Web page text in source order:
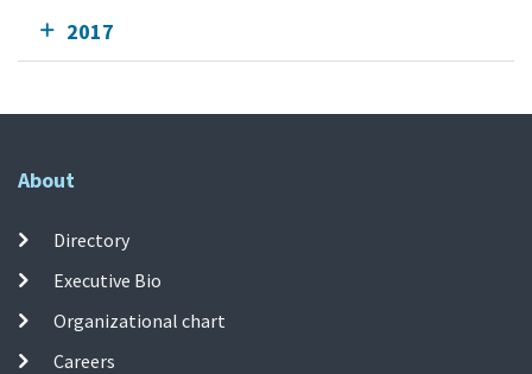
2017
About
Directory
Executive Bio
Organizational chart
Careers